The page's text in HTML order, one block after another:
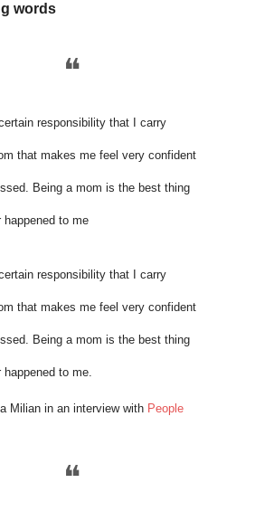
words
❝
responsibility that I carry
that makes me feel very confident
Being a mom is the best thing
happened to me
responsibility that I carry
that makes me feel very confident
Being a mom is the best thing
happened to me.
Milian in an interview with People
❝